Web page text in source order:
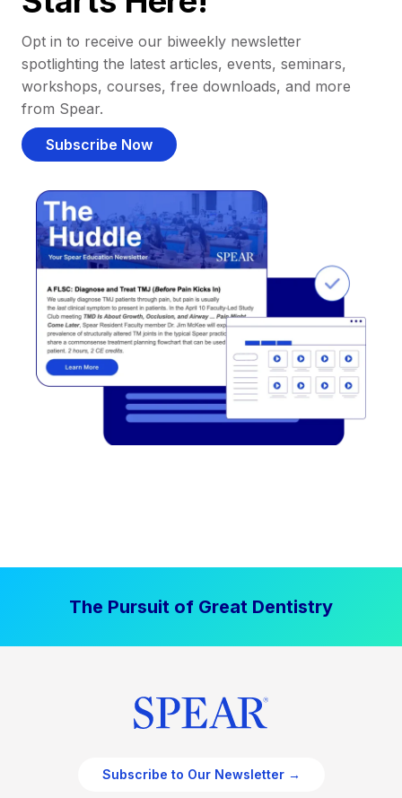
Opt in to receive our biweekly newsletter
spotlighting the latest articles, events, seminars,
workshops, courses, free downloads, and more
from Spear.
Subscribe Now
The Pursuit of Great Dentistry
Subscribe to Our Newsletter →